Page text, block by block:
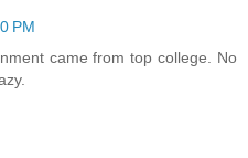
PM
came from top college. No